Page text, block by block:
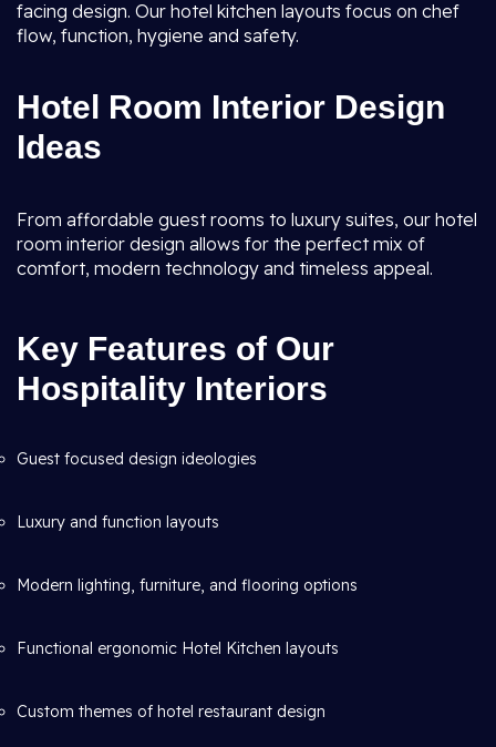
facing design. Our hotel kitchen layouts focus on chef
flow, function, hygiene and safety.
Hotel Room Interior Design
Ideas
From affordable guest rooms to luxury suites, our hotel
room interior design allows for the perfect mix of
comfort, modern technology and timeless appeal.
Key Features of Our
Hospitality Interiors
Guest focused design ideologies
Luxury and function layouts
Modern lighting, furniture, and flooring options
Functional ergonomic Hotel Kitchen layouts
Custom themes of hotel restaurant design